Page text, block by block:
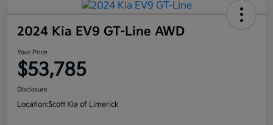
2024 Kia EV9 GT-Line AWD
Your Price
$53,785
Disclosure
Location:Scott Kia of Limerick